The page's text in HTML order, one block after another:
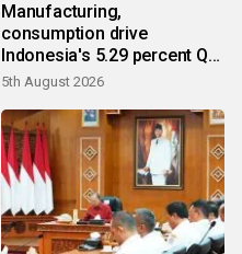
Manufacturing,
consumption drive
Indonesia's 5.29 percent Q2
growth
5th August 2026